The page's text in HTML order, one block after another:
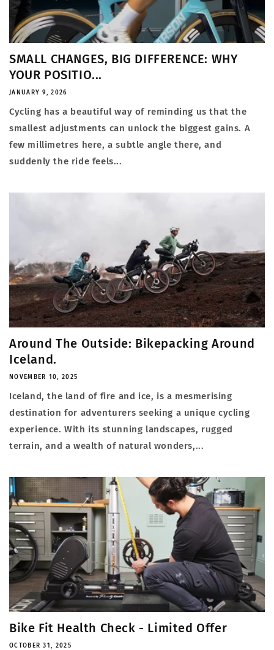
SMALL CHANGES, BIG DIFFERENCE: WHY
YOUR POSITIO...
JANUARY 9, 2026
Cycling has a beautiful way of reminding us that the
smallest adjustments can unlock the biggest gains. A
few millimetres here, a subtle angle there, and
suddenly the ride feels...
Around The Outside: Bikepacking Around
Iceland.
NOVEMBER 10, 2025
Iceland, the land of fire and ice, is a mesmerising
destination for adventurers seeking a unique cycling
experience. With its stunning landscapes, rugged
terrain, and a wealth of natural wonders,...
Bike Fit Health Check - Limited Offer
OCTOBER 31, 2025